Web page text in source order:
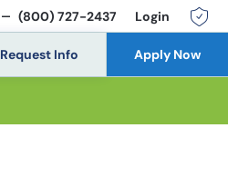
Request Info Apply Now
(800) 727-2437 Login